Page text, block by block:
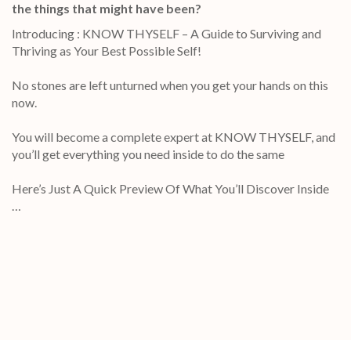
the things that might have been?
Introducing : KNOW THYSELF – A Guide to Surviving and
Thriving as Your Best Possible Self!
No stones are left unturned when you get your hands on this
now.
You will become a complete expert at KNOW THYSELF, and
you’ll get everything you need inside to do the same
Here’s Just A Quick Preview Of What You’ll Discover Inside
…